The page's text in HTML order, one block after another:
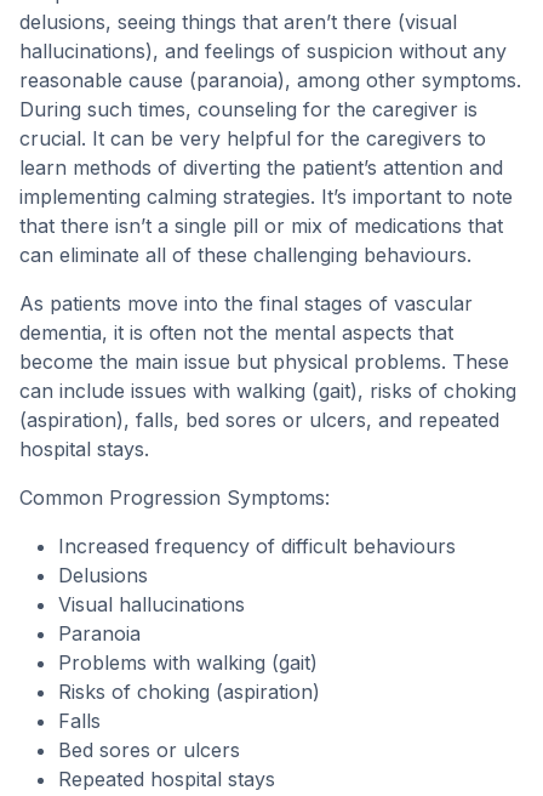
delusions, seeing things that aren’t there (visual
hallucinations), and feelings of suspicion without any
reasonable cause (paranoia), among other symptoms.
During such times, counseling for the caregiver is
crucial. It can be very helpful for the caregivers to
learn methods of diverting the patient’s attention and
implementing calming strategies. It’s important to note
that there isn’t a single pill or mix of medications that
can eliminate all of these challenging behaviours.
As patients move into the final stages of vascular
dementia, it is often not the mental aspects that
become the main issue but physical problems. These
can include issues with walking (gait), risks of choking
(aspiration), falls, bed sores or ulcers, and repeated
hospital stays.
Common Progression Symptoms:
Increased frequency of difficult behaviours
Delusions
Visual hallucinations
Paranoia
Problems with walking (gait)
Risks of choking (aspiration)
Falls
Bed sores or ulcers
Repeated hospital stays